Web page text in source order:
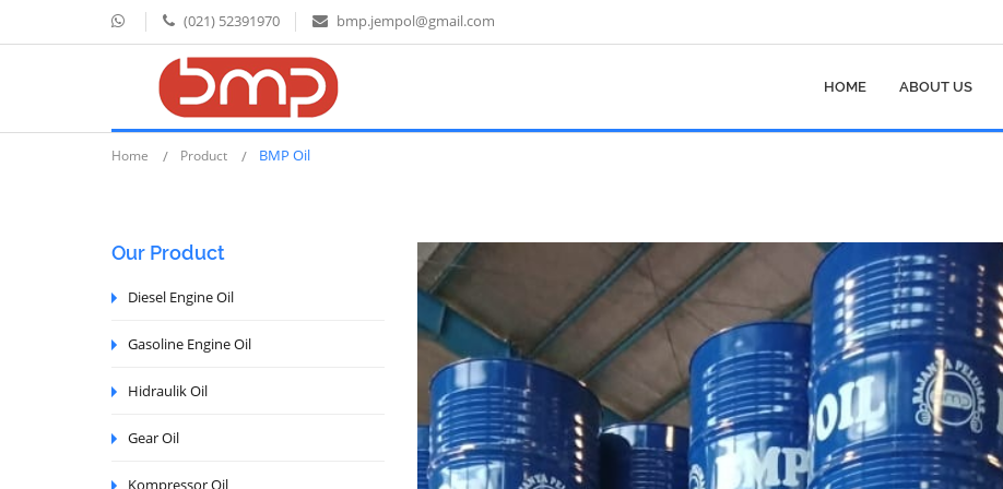
(021) 52391970 bmp.jempol@gmail.com
HOME ABOUT US
Home Product BMP Oil
Our Product
Diesel Engine Oil
Gasoline Engine Oil
Hidraulik Oil
Gear Oil
Kompressor Oil